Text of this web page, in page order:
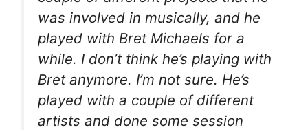
was involved in musically, and he
played with Bret Michaels for a
while. I don’t think he’s playing with
Bret anymore. I’m not sure. He’s
played with a couple of different
artists and done some session